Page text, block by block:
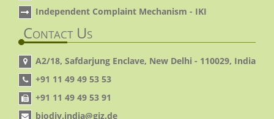
Independent Complaint Mechanism - IKI
Contact Us
A2/18, Safdarjung Enclave, New Delhi - 110029, India
+91 11 49 49 53 53
+91 11 49 49 53 91
biodiv.india@giz.de